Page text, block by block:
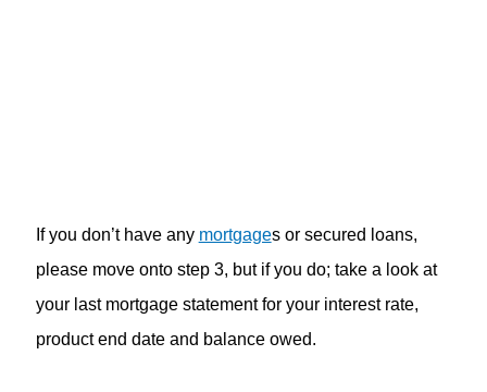
If you don’t have any mortgages or secured loans,
please move onto step 3, but if you do; take a look at
your last mortgage statement for your interest rate,
product end date and balance owed.